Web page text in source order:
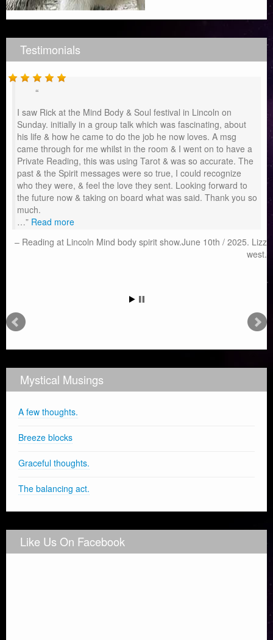
Testimonials
I saw Rick at the Mind Body & Soul festival in Lincoln on
Sunday. initially in a group talk which was fascinating, about
his life & how he came to do the job he now loves. A msg
came through for me whilst in the room & I went on to have a
Private Reading, this was using Tarot & was so accurate. The
past & the Spirit messages were so true, I could recognize
who they were, & feel the love they sent. Looking forward to
the future now & taking on board what was said. Thank you so
much.
… Read more
Reading at Lincoln Mind body spirit show.June 10th / 2025. Lizz
west.
Mystical Musings
A few thoughts.
Breeze blocks
Graceful thoughts.
The balancing act.
Like Us On Facebook